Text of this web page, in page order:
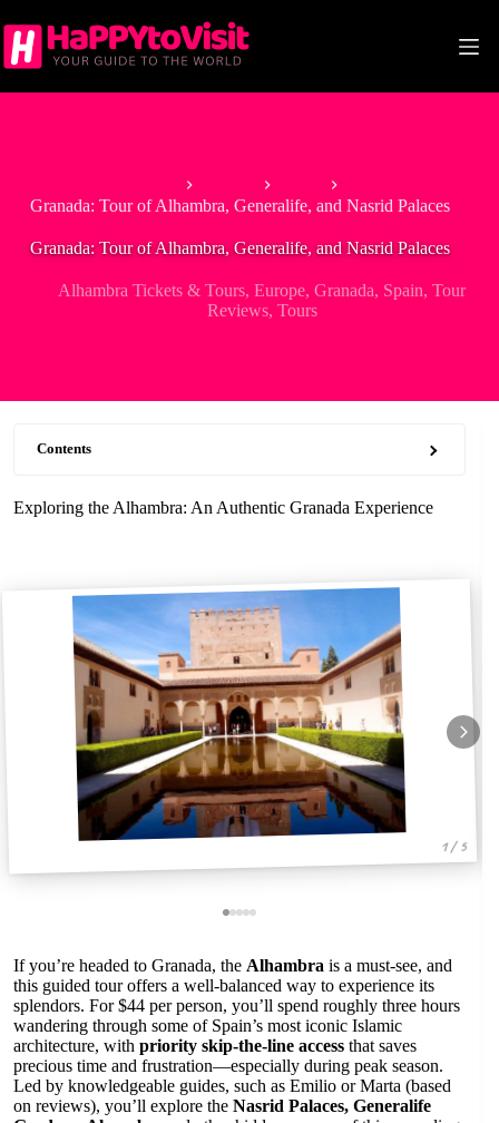
to
content
Granada: Tour of Alhambra, Generalife, and Nasrid Palaces
Granada: Tour of Alhambra, Generalife, and Nasrid Palaces
Alhambra Tickets & Tours,Europe,Granada, Spain,Tour
Reviews, Tours
Contents
Exploring the Alhambra: An Authentic Granada Experience
1 / 5
If you’re headed to Granada, the Alhambra is a must-see, and
this guided tour offers a well-balanced way to experience its
splendors. For $44 per person, you’ll spend roughly three hours
wandering through some of Spain’s most iconic Islamic
architecture, with priority skip-the-line access that saves
precious time and frustration—especially during peak season.
Led by knowledgeable guides, such as Emilio or Marta (based
on reviews), you’ll explore the Nasrid Palaces, Generalife